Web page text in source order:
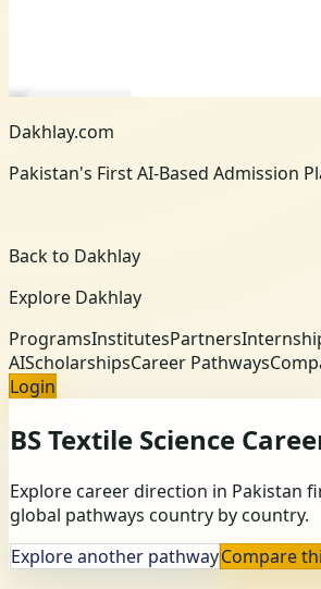
Dakhlay.com
Pakistan's First AI-Based Admission
Back to Dakhlay
Explore Dakhlay
ProgramsInstitutesPartners
AIScholarshipsCareer Pathways
Login
BS Textile Science
Explore career direction in Pakistan
global pathways country by country.
Explore another pathwayCompare